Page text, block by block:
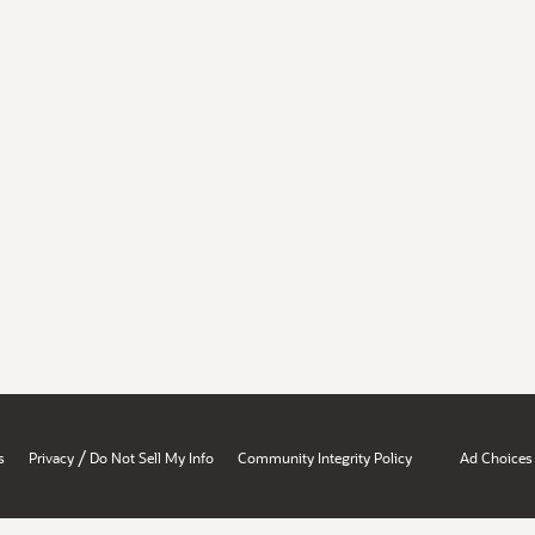
Privacy / Do Not Sell My Info Community Integrity Policy Ad Choices